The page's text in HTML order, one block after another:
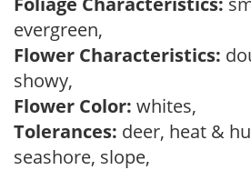
evergreen,
Flower Characteristics:
showy,
Flower Color: whites,
Tolerances: deer, heat &
seashore, slope,